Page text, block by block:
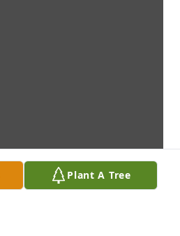
Plant A Tree